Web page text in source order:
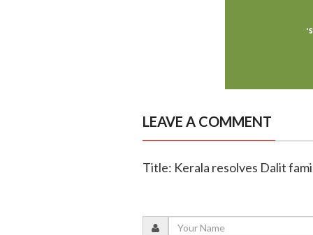
LEAVE A COMMENT
Title: Kerala resolves Dalit